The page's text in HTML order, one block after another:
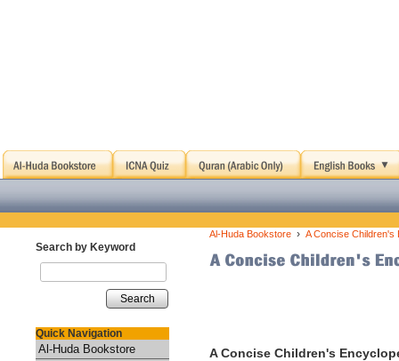
Search by Keyword
Search
Quick Navigation
Al-Huda Bookstore
Al-Huda Bookstore › A Concise Children's
A Concise Children's